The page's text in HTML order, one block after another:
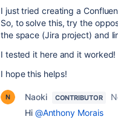
I just tried creating a
So, to solve this, try the
the space (Jira project) and
I tested it here and it worked!
I hope this helps!
Naoki CONTRIBUTOR
Hi @Anthony Morais